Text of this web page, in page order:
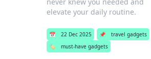
elevate your daily routine.
📅 22 Dec 2025 📌
travel gadgets
🏷️
must-have gadgets